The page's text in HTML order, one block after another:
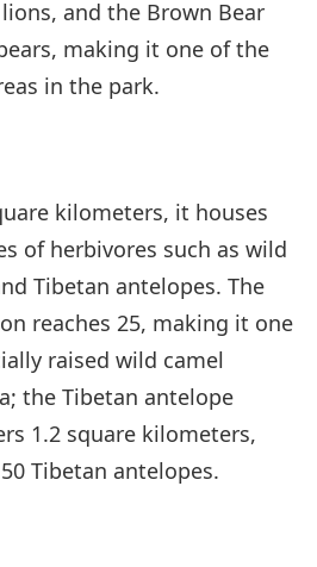
and the Brown Bear
making it one of the
in the park.
kilometers, it houses
of herbivores such as wild
Tibetan antelopes. The
reaches 25, making it one
raised wild camel
the Tibetan antelope
1.2 square kilometers,
Tibetan antelopes.